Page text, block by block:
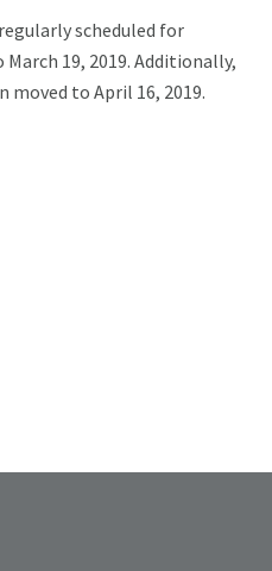
scheduled for
19, 2019. Additionally,
moved to April 16, 2019.